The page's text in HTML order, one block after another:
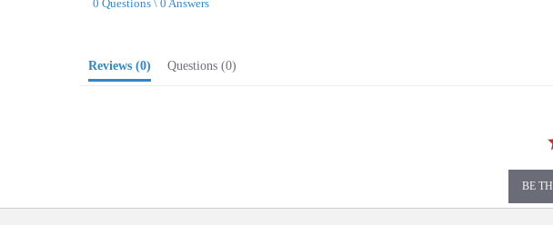
0 Questions \ 0 Answers
Reviews (0) Questions (0)
BE